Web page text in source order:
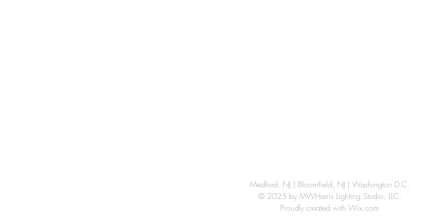
Medford, NJ | Bloomfield, NJ | Washington D.C.
© 2025 by MWHarris Lighting Studio, LLC.
Proudly created with Wix.com